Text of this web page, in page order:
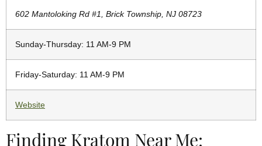
602 Mantoloking Rd #1, Brick Township, NJ 08723
Sunday-Thursday: 11 AM-9 PM
Friday-Saturday: 11 AM-9 PM
Website
Finding Kratom Near Me: